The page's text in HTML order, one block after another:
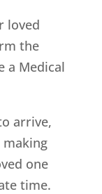
loved
the
a Medical
arrive,
making
one
time.